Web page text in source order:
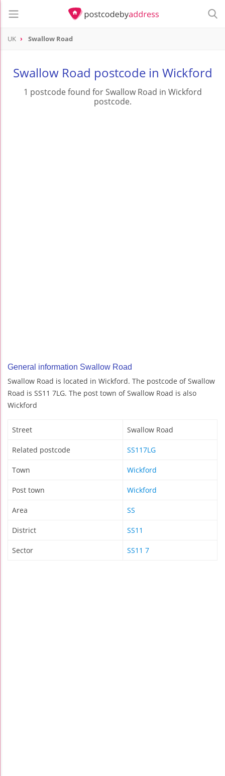
UK Swallow Road
Swallow Road postcode in Wickford
1 postcode found for Swallow Road in Wickford
postcode.
General information Swallow Road
Swallow Road is located in Wickford. The postcode of Swallow
Road is SS11 7LG. The post town of Swallow Road is also
Wickford
Street Swallow Road
Related postcode SS117LG
Town Wickford
Post town Wickford
Area SS
District SS11
Sector SS11 7